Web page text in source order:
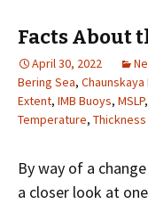
Facts About
April 30, 2022
Bering Sea, Chaunskaya
Extent, IMB Buoys, MSLP,
Temperature, Thickness
By way of a
a closer look at